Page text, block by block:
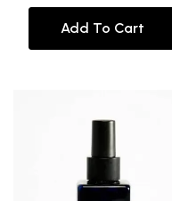
Add To Cart